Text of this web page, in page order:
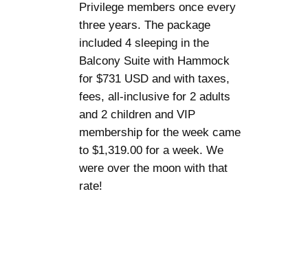
Privilege members once every
three years. The package
included 4 sleeping in the
Balcony Suite with Hammock
for $731 USD and with taxes,
fees, all-inclusive for 2 adults
and 2 children and VIP
membership for the week came
to $1,319.00 for a week. We
were over the moon with that
rate!